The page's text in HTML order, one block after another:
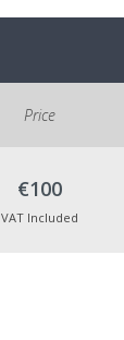
Price
€100
VAT Included